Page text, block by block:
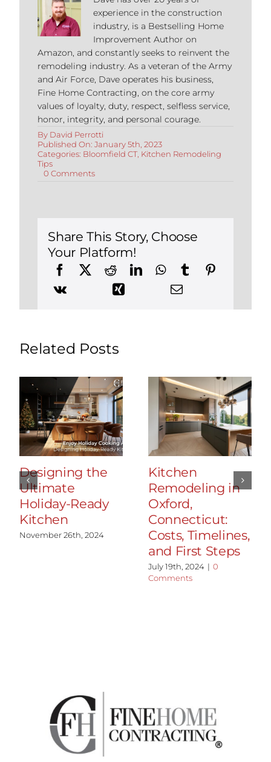
experience in the construction
industry, is a Bestselling Home
Improvement Author on
Amazon, and constantly seeks to reinvent the
remodeling industry. As a veteran of the Army
and Air Force, Dave operates his business,
Fine Home Contracting, on the core army
values of loyalty, duty, respect, selfless service,
honor, integrity, and personal courage.
By David Perrotti
Published On: January 5th, 2023
Categories: Bloomfield CT, Kitchen Remodeling
Tips
0 Commentson
Kitchen
in
Bloomfield,
Connecticut
Share This Story, Choose
Your Platform!
Related Posts
Designing the
Ultimate
Holiday-Ready
Kitchen
November 26th, 2024
Kitchen
Remodeling in
Oxford,
Connecticut:
Costs, Timelines,
and First Steps
July 19th, 2024 | 0
Comments